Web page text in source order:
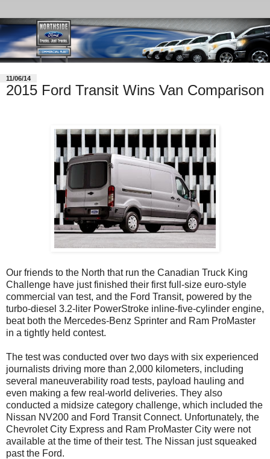
11/06/14
2015 Ford Transit Wins Van Comparison
Our friends to the North that run the Canadian Truck King
Challenge have just finished their first full-size euro-style
commercial van test, and the Ford Transit, powered by the
turbo-diesel 3.2-liter PowerStroke inline-five-cylinder engine,
beat both the Mercedes-Benz Sprinter and Ram ProMaster
in a tightly held contest.
The test was conducted over two days with six experienced
journalists driving more than 2,000 kilometers, including
several maneuverability road tests, payload hauling and
even making a few real-world deliveries. They also
conducted a midsize category challenge, which included the
Nissan NV200 and Ford Transit Connect. Unfortunately, the
Chevrolet City Express and Ram ProMaster City were not
available at the time of their test. The Nissan just squeaked
past the Ford.